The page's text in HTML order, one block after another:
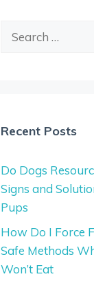
Search
Recent Posts
Do Dogs
Signs and
Pups
How Do I Force
Safe Methods
Won’t Eat